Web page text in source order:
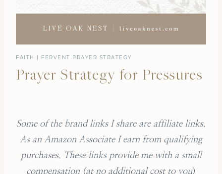
FAITH | FERVENT PRAYER STRATEGY
Prayer Strategy for Pressures
Some of the brand links I share are affiliate links.
As an Amazon Associate I earn from qualifying
purchases. These links provide me with a small
compensation (at no additional cost to you)